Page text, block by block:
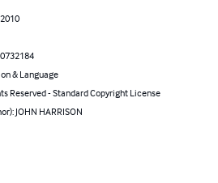
& Language
Reserved - Standard Copyright License
JOHN HARRISON